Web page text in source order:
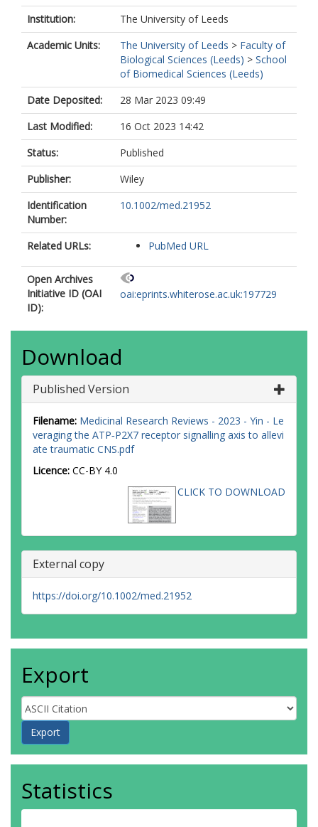
Institution:
The University of Leeds
Academic Units:
The University of Leeds > Faculty of
Biological Sciences (Leeds) > School
of Biomedical Sciences (Leeds)
Date Deposited:
28 Mar 2023 09:49
Last Modified:
16 Oct 2023 14:42
Status:
Published
Publisher:
Wiley
Identification
Number:
10.1002/med.21952
Related URLs: PubMed URL
Open Archives
Initiative ID (OAI
ID):
oai:eprints.whiterose.ac.uk:197729
Download
Published Version
Filename: Medicinal Research Reviews - 2023 - Yin - Le
veraging the ATP‐P2X7 receptor signalling axis to allevi
ate traumatic CNS.pdf
Licence: CC-BY 4.0
CLICK TO DOWNLOAD
External copy
https://doi.org/10.1002/med.21952
Export
Statistics